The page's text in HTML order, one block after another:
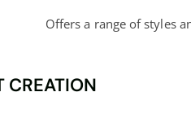
Offers a range of styles
CREATION